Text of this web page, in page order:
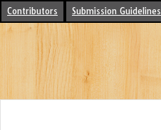
Contributors Submission Guidelines